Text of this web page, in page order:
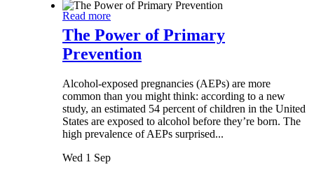
Read more
The Power of Primary
Prevention
Alcohol-exposed pregnancies (AEPs) are more
common than you might think: according to a new
study, an estimated 54 percent of children in the United
States are exposed to alcohol before they’re born. The
high prevalence of AEPs surprised...
Wed 1 Sep